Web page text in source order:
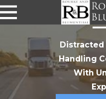
Distracted
Handling
With